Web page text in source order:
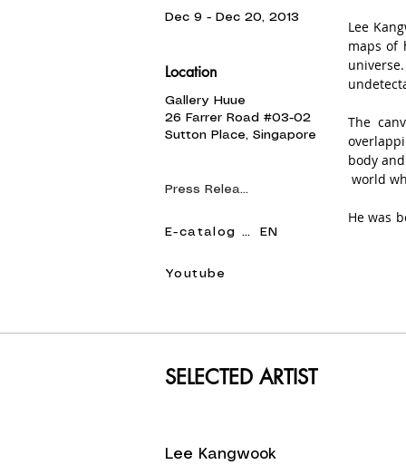
Dec 9 - Dec 20, 2013
Location
Gallery Huue
26 Farrer Road #03-02
Sutton Place, Singapore
Press Release
E-catalog KR EN
Youtube
Lee
maps of
The
body
world
He was
SELECTED ARTIST
Lee Kangwook